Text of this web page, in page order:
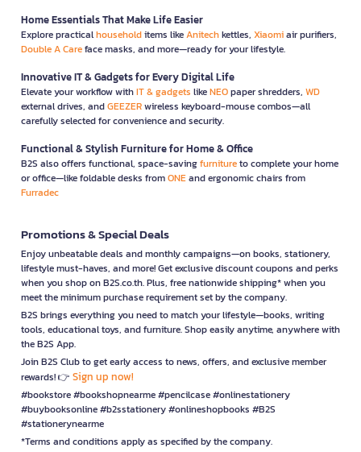
Home Essentials That Make Life Easier
Explore practicalhouseholditems likeAnitechkettles, Xiaomiair purifiers,
Double A Careface masks, and more—ready for your lifestyle.
Innovative IT & Gadgets for Every Digital Life
Elevate your workflow withIT & gadgets likeNEOpaper shredders, WD
external drives, andGEEZERwireless keyboard-mouse combos—all
carefully selected for convenience and security.
Functional & Stylish Furniture for Home & Office
B2S also offers functional, space-savingfurnitureto complete your home
or office—like foldable desks fromONEand ergonomic chairs from
Furradec
Promotions & Special Deals
Enjoy unbeatable deals and monthly campaigns—on books, stationery,
lifestyle must-haves, and more! Get exclusive discount coupons and perks
when you shop on B2S.co.th. Plus, free nationwide shipping* when you
meet the minimum purchase requirement set by the company.
B2S brings everything you need to match your lifestyle—books, writing
tools, educational toys, and furniture. Shop easily anytime, anywhere with
the B2S App.
Join B2S Club to get early access to news, offers, and exclusive member
rewards! 👉 Sign up now!
#bookstore #bookshopnearme #pencilcase #onlinestationery
#buybooksonline #b2sstationery #onlineshopbooks #B2S
#stationerynearme
*Terms and conditions apply as specified by the company.